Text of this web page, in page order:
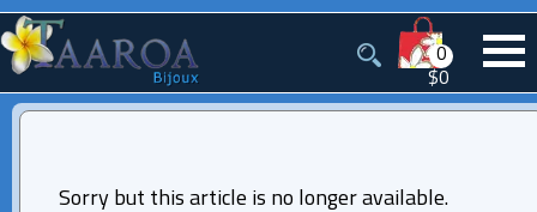
0
$0
Sorry but this article is no longer available.